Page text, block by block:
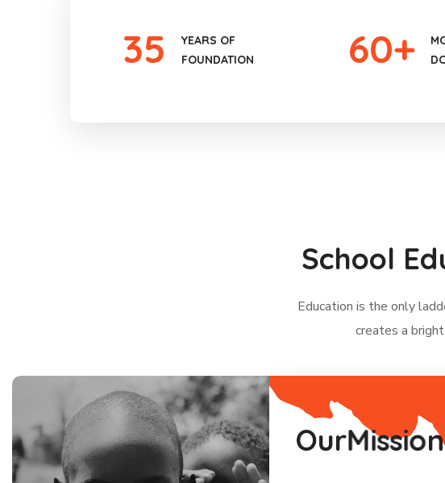
35
YEARS OF
FOUNDATION
60+
School
Education is the only
creates a
OurMission